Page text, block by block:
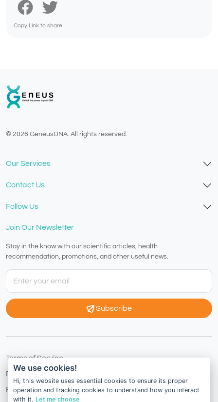
Copy Link to share
© 2026 GeneusDNA. All rights reserved.
Our Services
Contact Us
Follow Us
Join Our Newsletter
Stay in the know with our scientific articles, health
recommendation, promotions, and other useful news.
Subscribe
Terms of Service
Privacy Policy
Refund Policy
We use cookies!
Hi, this website uses essential cookies to ensure its proper
operation and tracking cookies to understand how you interact
with it. Let me choose